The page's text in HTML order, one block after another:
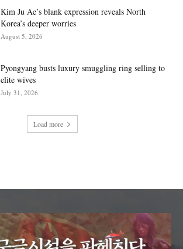
Kim Ju Ae’s blank expression reveals North
Korea’s deeper worries
August 5, 2026
Pyongyang busts luxury smuggling ring selling to
elite wives
July 31, 2026
Load more